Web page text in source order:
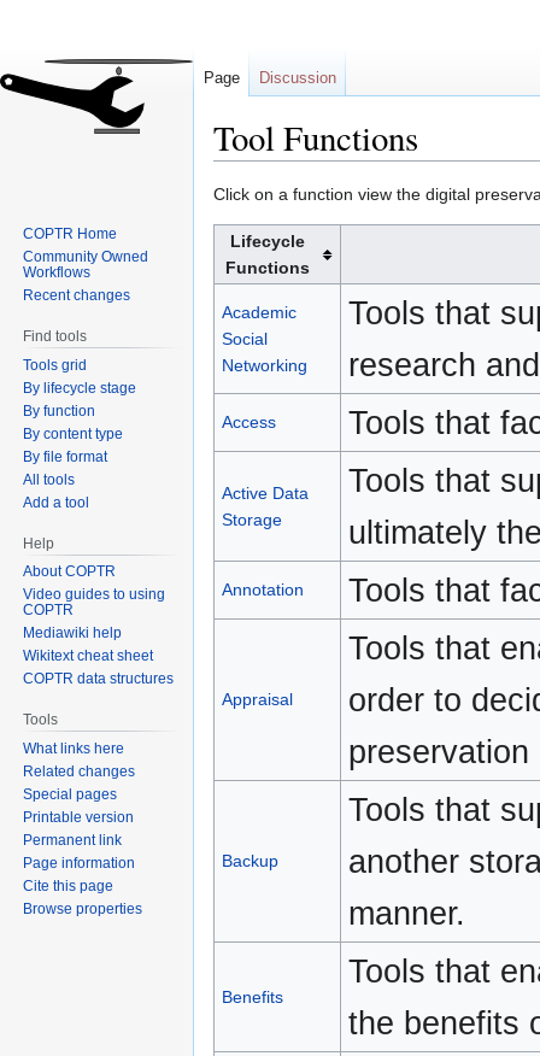
Tool Functions
Jump
to
navigation
Jump
to
search
Click on a function view the digital
Lifecycle
Functions
Academic
Social
Networking
Tools that
research
Access Tools that
Active Data
Storage
Tools that
ultimately
Annotation Tools that
Appraisal
Tools that
order to
preservation
Backup
Tools that
another
manner.
Benefits
Tools that
the benefits
Page Discussion
COPTR Home
Community Owned
Workflows
Recent changes
Find tools
Tools grid
By lifecycle stage
By function
By content type
By file format
All tools
Add a tool
Help
About COPTR
Video guides to using
COPTR
Mediawiki help
Wikitext cheat sheet
COPTR data structures
Tools
What links here
Related changes
Special pages
Printable version
Permanent link
Page information
Cite this page
Browse properties